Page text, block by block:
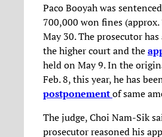
Paco Booyah was
700,000 won fines (approx.
May 30. The prosecutor
the higher court and the
held on May 9. In the
Feb. 8, this year, he has
postponementof same
The judge, Choi Nam-Sik
prosecutor reasoned his